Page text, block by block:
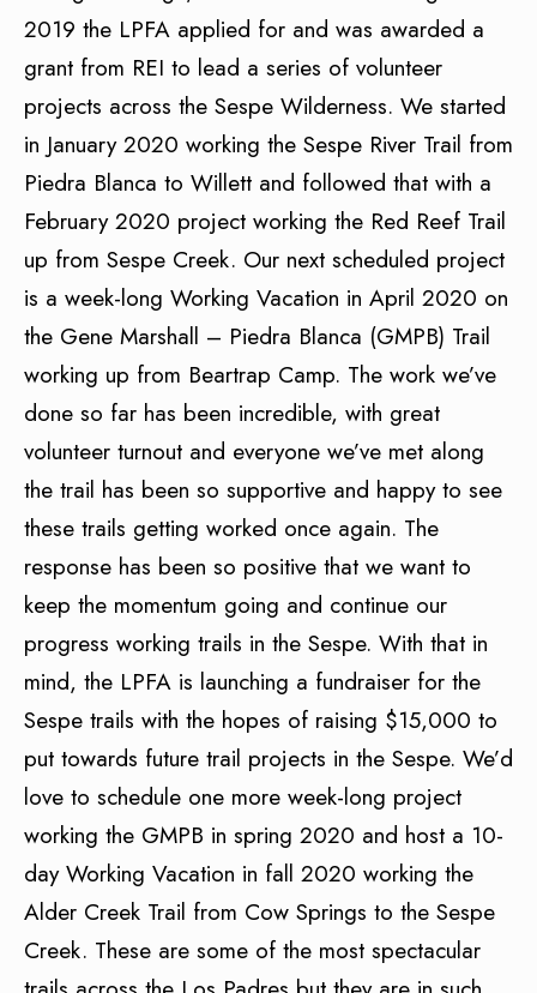
2019 the LPFA applied for and was awarded a
grant from REI to lead a series of volunteer
projects across the Sespe Wilderness. We started
in January 2020 working the Sespe River Trail from
Piedra Blanca to Willett and followed that with a
February 2020 project working the Red Reef Trail
up from Sespe Creek. Our next scheduled project
is a week-long Working Vacation in April 2020 on
the Gene Marshall – Piedra Blanca (GMPB) Trail
working up from Beartrap Camp. The work we’ve
done so far has been incredible, with great
volunteer turnout and everyone we’ve met along
the trail has been so supportive and happy to see
these trails getting worked once again. The
response has been so positive that we want to
keep the momentum going and continue our
progress working trails in the Sespe. With that in
mind, the LPFA is launching a fundraiser for the
Sespe trails with the hopes of raising $15,000 to
put towards future trail projects in the Sespe. We’d
love to schedule one more week-long project
working the GMPB in spring 2020 and host a 10-
day Working Vacation in fall 2020 working the
Alder Creek Trail from Cow Springs to the Sespe
Creek. These are some of the most spectacular